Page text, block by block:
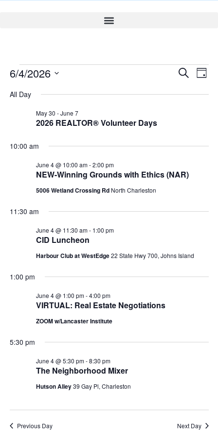
Search
Day
6/4/2026
date.
All Day
2026 REALTOR® Volunteer Days
May 30 -June 7
10:00 am
NEW-Winning Grounds with Ethics (NAR)
June 4 @ 10:00 am-2:00 pm
5006 Wetland Crossing Rd North Charleston
11:30 am
CID Luncheon
June 4 @ 11:30 am- 1:00 pm
Harbour Club at WestEdge22 State Hwy 700, Johns Island
1:00 pm
VIRTUAL: Real Estate Negotiations
June 4 @ 1:00 pm-4:00 pm
ZOOM w/Lancaster Institute
5:30 pm
The Neighborhood Mixer
June 4 @ 5:30 pm-8:30 pm
Hutson Alley39 Gay Pl, Charleston
Previous Day Next Day